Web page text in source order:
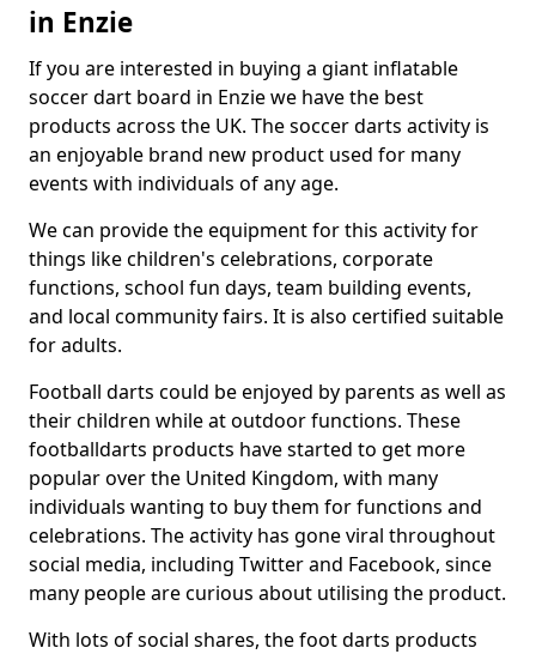
in Enzie
If you are interested in buying a giant inflatable
soccer dart board in Enzie we have the best
products across the UK. The soccer darts activity is
an enjoyable brand new product used for many
events with individuals of any age.
We can provide the equipment for this activity for
things like children's celebrations, corporate
functions, school fun days, team building events,
and local community fairs. It is also certified suitable
for adults.
Football darts could be enjoyed by parents as well as
their children while at outdoor functions. These
footballdarts products have started to get more
popular over the United Kingdom, with many
individuals wanting to buy them for functions and
celebrations. The activity has gone viral throughout
social media, including Twitter and Facebook, since
many people are curious about utilising the product.
With lots of social shares, the foot darts products